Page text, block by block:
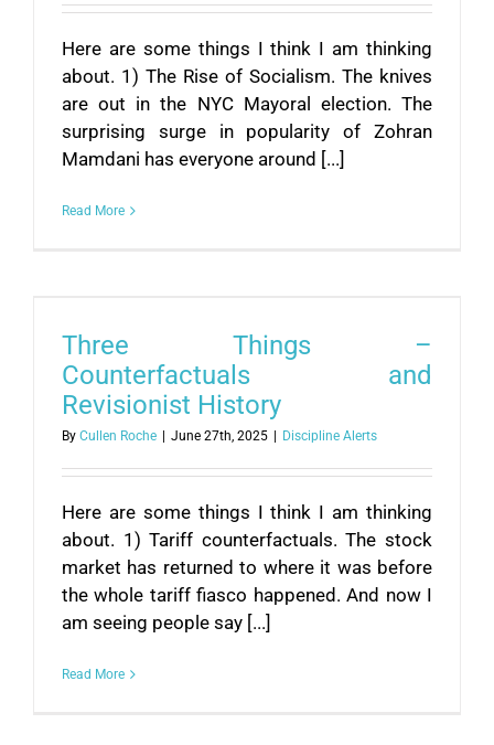
Here are some things I think I am thinking
about. 1) The Rise of Socialism. The knives
are out in the NYC Mayoral election. The
surprising surge in popularity of Zohran
Mamdani has everyone around [...]
Read More
Three Things –
Counterfactuals and
Revisionist History
By Cullen Roche June 27th, 2025 Discipline Alerts
Here are some things I think I am thinking
about. 1) Tariff counterfactuals. The stock
market has returned to where it was before
the whole tariff fiasco happened. And now I
am seeing people say [...]
Read More